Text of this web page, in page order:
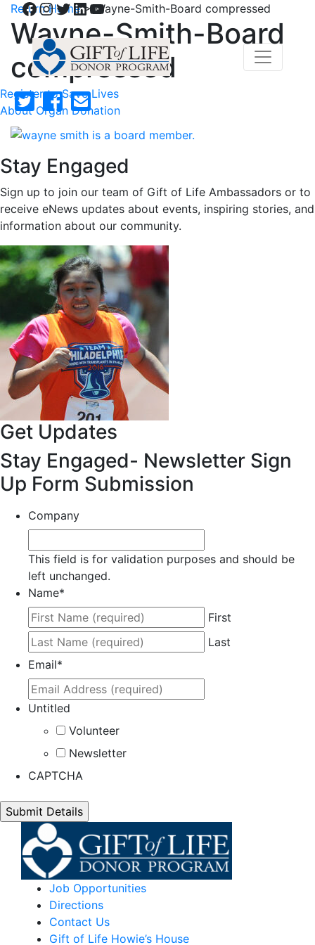
Facebook
Instagram
Twitter
LinkedIn
YouTube
Register to Save Lives
About Organ Donation
Return Home>Wayne-Smith-Board compressed
Wayne-Smith-Board
compressed
Stay Engaged
Sign up to join our team of Gift of Life Ambassadors or to
receive eNews updates about events, inspiring stories, and
information about our community.
Get Updates
Stay Engaged- Newsletter Sign
Up Form Submission
Company
This field is for validation purposes and should be
left unchanged.
Name*
First
Last
Email*
Untitled
Volunteer
Newsletter
CAPTCHA
Job Opportunities
Directions
Contact Us
Gift of Life Howie’s House